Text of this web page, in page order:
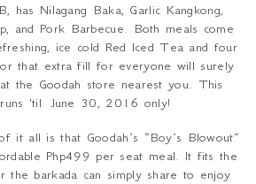
has Nilagang Baka, Garlic Kangkong,
and Pork Barbecue. Both meals come
ice cold Red Iced Tea and four
that extra fill for everyone will surely
the Goodah store nearest you. This
'til June 30, 2016 only!
it all is that Goodah’s “Boy’s Blowout”
Php499 per seat meal. It fits the
the barkada can simply share to enjoy